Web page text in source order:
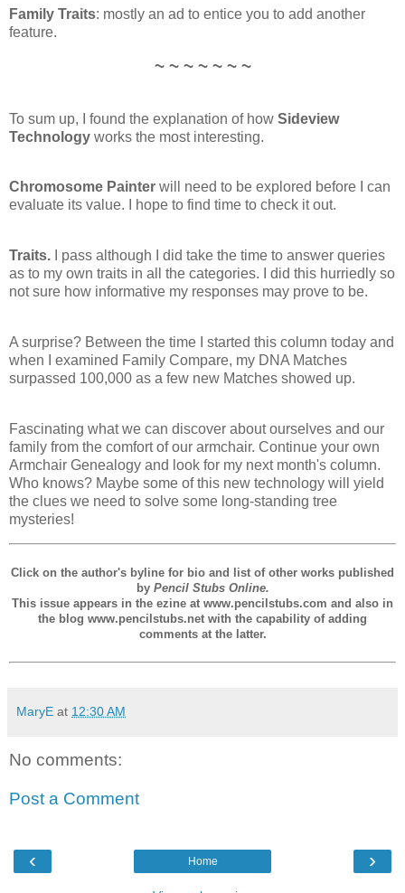
Family Traits: mostly an ad to entice you to add another
feature.
~ ~ ~ ~ ~ ~ ~
To sum up, I found the explanation of how Sideview
Technology works the most interesting.
Chromosome Painter will need to be explored before I can
evaluate its value. I hope to find time to check it out.
Traits. I pass although I did take the time to answer queries
as to my own traits in all the categories. I did this hurriedly so
not sure how informative my responses may prove to be.
A surprise? Between the time I started this column today and
when I examined Family Compare, my DNA Matches
surpassed 100,000 as a few new Matches showed up.
Fascinating what we can discover about ourselves and our
family from the comfort of our armchair. Continue your own
Armchair Genealogy and look for my next month's column.
Who knows? Maybe some of this new technology will yield
the clues we need to solve some long-standing tree
mysteries!
Click on the author's byline for bio and list of other works published
by Pencil Stubs Online.
This issue appears in the ezine at www.pencilstubs.com and also in
the blog www.pencilstubs.net with the capability of adding
comments at the latter.
MaryE at 12:30 AM
No comments:
Post a Comment
‹ ›
Home